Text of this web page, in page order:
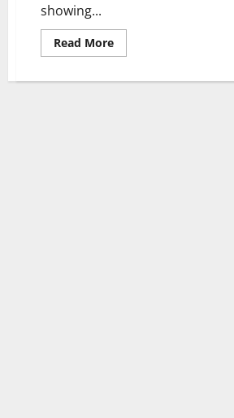
showing...
Read MoreRead
more
Nutrafol